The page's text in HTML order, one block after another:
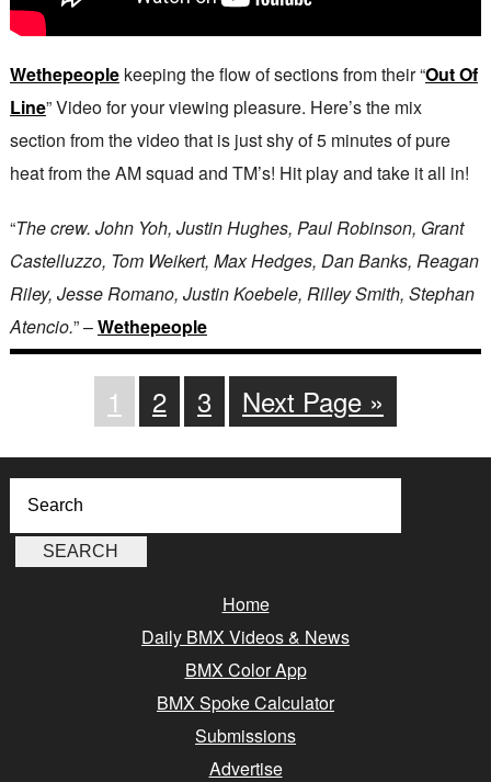
Wethepeoplekeeping the flow of sections from their “Out Of
Line” Video for your viewing pleasure. Here’s the mix
section from the video that is just shy of 5 minutes of pure
heat from the AM squad and TM’s! Hit play and take it all in!
“The crew. John Yoh, Justin Hughes, Paul Robinson, Grant
Castelluzzo, Tom Weikert, Max Hedges, Dan Banks, Reagan
Riley, Jesse Romano, Justin Koebele, Rilley Smith, Stephan
Atencio.” –Wethepeople
1 2 3 Next Page »
Home
Daily BMX Videos & News
BMX Color App
BMX Spoke Calculator
Submissions
Advertise